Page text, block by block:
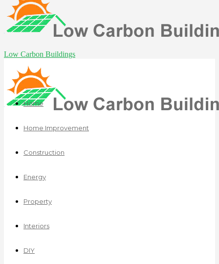
Low Carbon Buildings
Home
Home Improvement
Construction
Energy
Property
Interiors
DIY